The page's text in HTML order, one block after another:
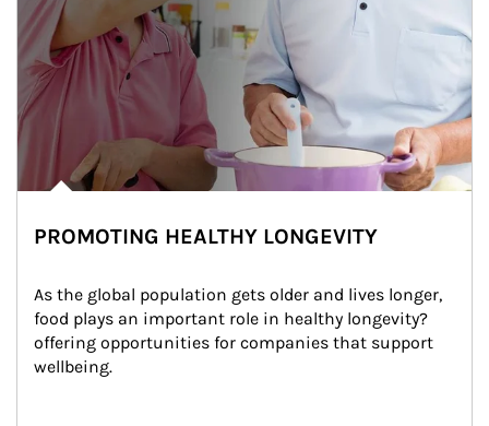
PROMOTING HEALTHY LONGEVITY
As the global population gets older and lives longer,
food plays an important role in healthy longevity?
offering opportunities for companies that support
wellbeing.